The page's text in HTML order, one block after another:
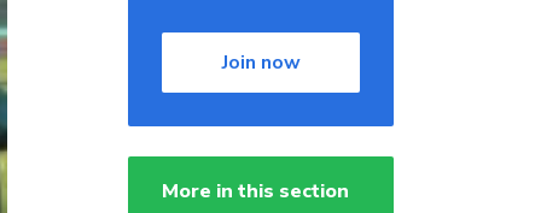
Join now
More in this section